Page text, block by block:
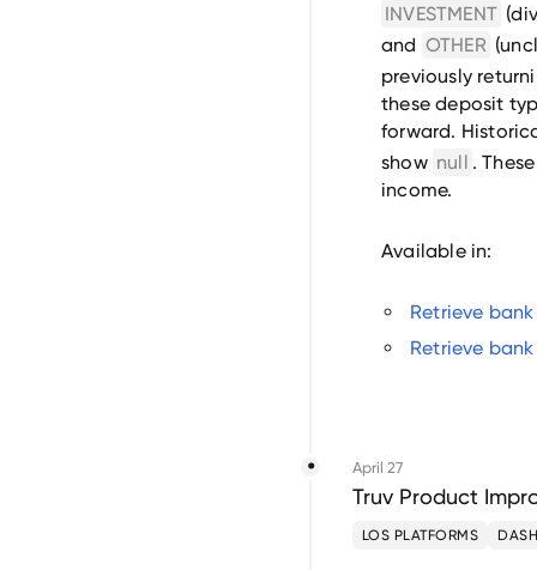
INVESTMENT
and OTHER
previously
these deposit
forward.
show null .
income.
Available in:
Retrieve
Retrieve
April 27
Truv Product
LOS PLATFORMS